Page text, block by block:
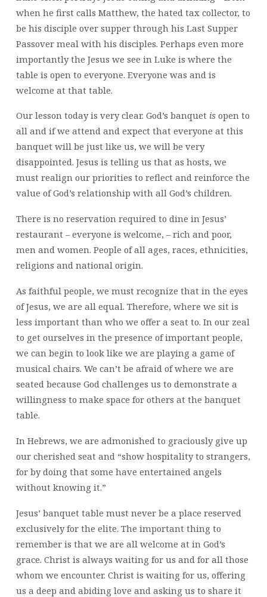
when he first calls Matthew, the hated tax collector, to
be his disciple over supper through his Last Supper
Passover meal with his disciples. Perhaps even more
importantly the Jesus we see in Luke is where the
table is open to everyone. Everyone was and is
welcome at that table.
Our lesson today is very clear. God’s banquet is open to
all and if we attend and expect that everyone at this
banquet will be just like us, we will be very
disappointed. Jesus is telling us that as hosts, we
must realign our priorities to reflect and reinforce the
value of God’s relationship with all God’s children.
There is no reservation required to dine in Jesus’
restaurant – everyone is welcome, – rich and poor,
men and women. People of all ages, races, ethnicities,
religions and national origin.
As faithful people, we must recognize that in the eyes
of Jesus, we are all equal. Therefore, where we sit is
less important than who we offer a seat to. In our zeal
to get ourselves in the presence of important people,
we can begin to look like we are playing a game of
musical chairs. We can’t be afraid of where we are
seated because God challenges us to demonstrate a
willingness to make space for others at the banquet
table.
In Hebrews, we are admonished to graciously give up
our cherished seat and “show hospitality to strangers,
for by doing that some have entertained angels
without knowing it.”
Jesus’ banquet table must never be a place reserved
exclusively for the elite. The important thing to
remember is that we are all welcome at in God’s
grace. Christ is always waiting for us and for all those
whom we encounter. Christ is waiting for us, offering
us a deep and abiding love and asking us to share it